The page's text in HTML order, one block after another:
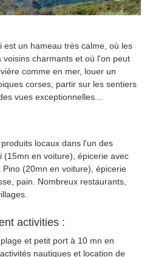
est un hameau très calme, où les
charmants et où l'on peut
comme en mer, louer un
corses, partir sur les sentiers
vues exceptionnelles...
locaux dans l'un des
(15mn en voiture), épicerie avec
(20mn en voiture), épicerie
pain. Nombreux restaurants,
activities :
et petit port à 10 mn en
nautiques et location de